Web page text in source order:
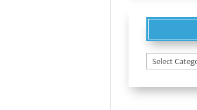
Categories